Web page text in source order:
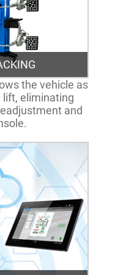
the vehicle as
lift, eliminating
and